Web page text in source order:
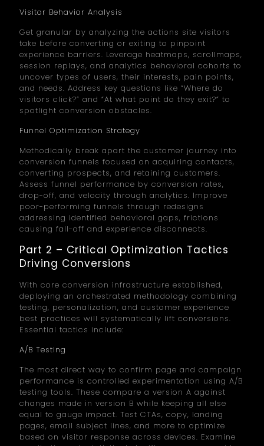
Visitor Behavior Analysis
Get granular by analyzing the actions site visitors
take before converting or exiting to pinpoint
experience barriers. Leverage heatmaps, scrollmaps,
session replays, and analytics behavioral cohorts to
uncover types of users, their interests, pain points,
and needs. Address key questions like “Where do
visitors click?” and “At what point do they exit?” to
spotlight conversion obstacles.
Funnel Optimization Strategy
Methodically break apart the customer journey into
conversion funnels focused on acquiring contacts,
converting prospects, and retaining customers.
Assess funnel performance by conversion rates,
drop-off, and velocity through analytics. Improve
poor-performing funnels through redesigns
addressing identified behavioral gaps, frictions
causing fall-off and experience disconnects.
Part 2 – Critical Optimization Tactics
Driving Conversions
With core conversion infrastructure established,
deploying an orchestrated methodology combining
testing, personalization, and customer experience
best practices will systematically lift conversions.
Essential tactics include:
A/B Testing
The most direct way to confirm page and campaign
performance is controlled experimentation using A/B
testing tools. These compare a version A against
changes made in version B while keeping all else
equal to gauge impact. Test CTAs, copy, landing
pages, email subject lines, and more to optimize
based on visitor response across devices. Examine